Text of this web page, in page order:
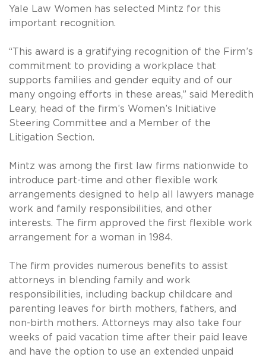
Yale Law Women has selected Mintz for this
important recognition.
“This award is a gratifying recognition of the Firm’s
commitment to providing a workplace that
supports families and gender equity and of our
many ongoing efforts in these areas,” said Meredith
Leary, head of the firm’s Women’s Initiative
Steering Committee and a Member of the
Litigation Section.
Mintz was among the first law firms nationwide to
introduce part-time and other flexible work
arrangements designed to help all lawyers manage
work and family responsibilities, and other
interests. The firm approved the first flexible work
arrangement for a woman in 1984.
The firm provides numerous benefits to assist
attorneys in blending family and work
responsibilities, including backup childcare and
parenting leaves for birth mothers, fathers, and
non-birth mothers. Attorneys may also take four
weeks of paid vacation time after their paid leave
and have the option to use an extended unpaid